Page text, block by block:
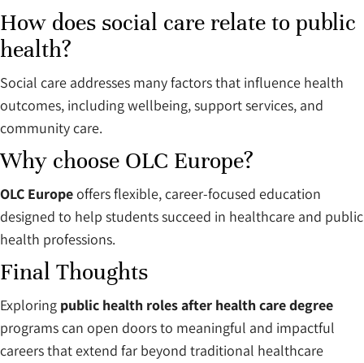
How does social care relate to public
health?
Social care addresses many factors that influence health
outcomes, including wellbeing, support services, and
community care.
Why choose OLC Europe?
OLC Europeoffers flexible, career-focused education
designed to help students succeed in healthcare and public
health professions.
Final Thoughts
Exploring public health roles after health care degree
programs can open doors to meaningful and impactful
careers that extend far beyond traditional healthcare